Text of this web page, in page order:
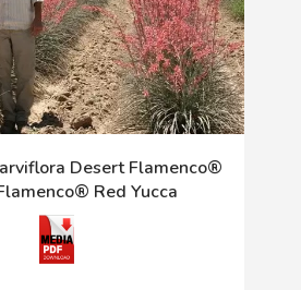
Desert Flamenco®
Red Yucca